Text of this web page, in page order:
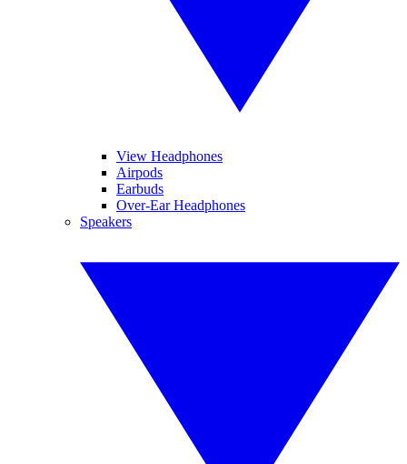
View Headphones
Airpods
Earbuds
Over-Ear Headphones
Speakers